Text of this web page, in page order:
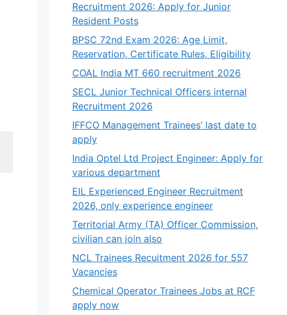
Recruitment 2026: Apply for Junior
Resident Posts
BPSC 72nd Exam 2026: Age Limit,
Reservation, Certificate Rules, Eligibility
COAL India MT 660 recruitment 2026
SECL Junior Technical Officers internal
Recruitment 2026
IFFCO Management Trainees’ last date to
apply
India Optel Ltd Project Engineer: Apply for
various department
EIL Experienced Engineer Recruitment
2026, only experience engineer
Territorial Army (TA) Officer Commission,
civilian can join also
NCL Trainees Recuitment 2026 for 557
Vacancies
Chemical Operator Trainees Jobs at RCF
apply now